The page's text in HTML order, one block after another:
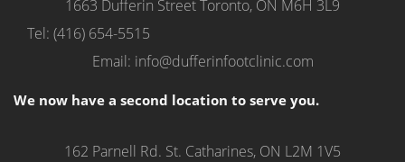
1663 Dufferin StreetToronto, ON M6H 3L9
Tel: (416) 654-5515
Email: info@dufferinfootclinic.com
We now have a second location to serve you.
162 Parnell Rd. St. Catharines, ON L2M 1V5